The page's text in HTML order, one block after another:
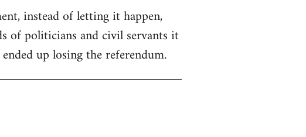
instead of letting it happen,
of politicians and civil servants it
up losing the referendum.